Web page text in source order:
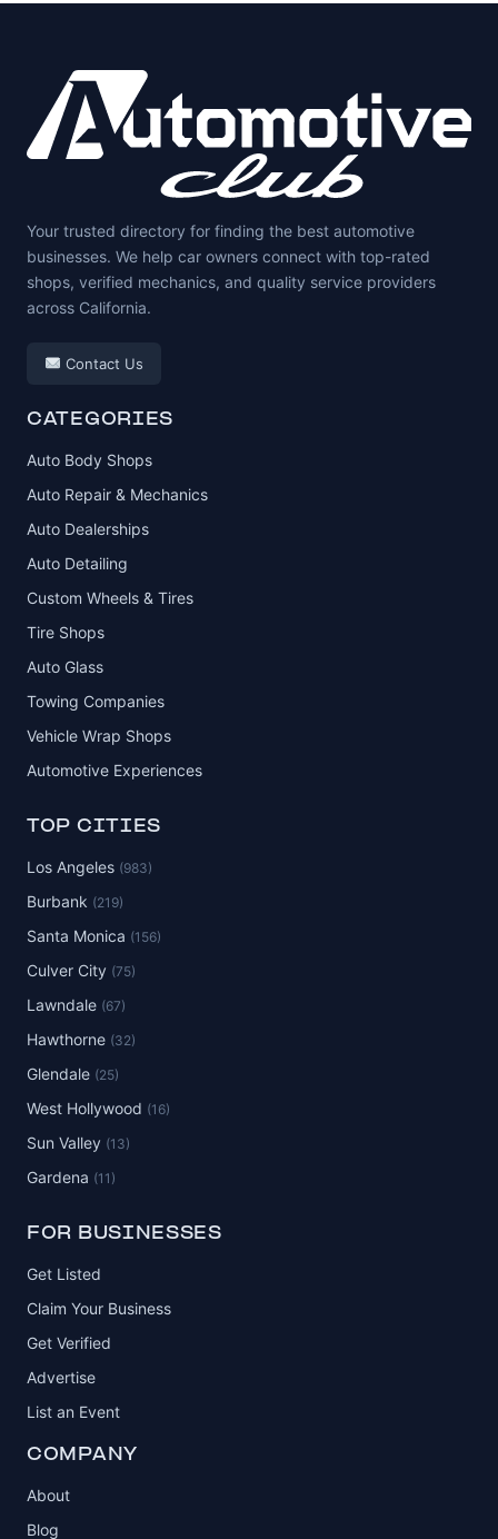
Your trusted directory for finding the best automotive
businesses. We help car owners connect with top-rated
shops, verified mechanics, and quality service providers
across California.
Contact Us
CATEGORIES
Auto Body Shops
Auto Repair & Mechanics
Auto Dealerships
Auto Detailing
Custom Wheels & Tires
Tire Shops
Auto Glass
Towing Companies
Vehicle Wrap Shops
Automotive Experiences
TOP CITIES
Los Angeles (983)
Burbank (219)
Santa Monica (156)
Culver City (75)
Lawndale (67)
Hawthorne (32)
Glendale (25)
West Hollywood (16)
Sun Valley (13)
Gardena (11)
FOR BUSINESSES
Get Listed
Claim Your Business
Get Verified
Advertise
List an Event
COMPANY
About
Blog